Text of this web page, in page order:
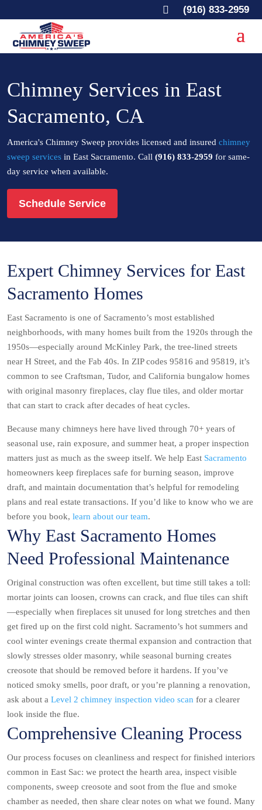
 (916) 833-2959
Chimney Services in East
Sacramento, CA
America's Chimney Sweep provides licensed and insured chimney
sweep services in East Sacramento. Call (916) 833-2959 for same-
day service when available.
Schedule Service
Expert Chimney Services for East
Sacramento Homes
East Sacramento is one of Sacramento’s most established
neighborhoods, with many homes built from the 1920s through the
1950s—especially around McKinley Park, the tree-lined streets
near H Street, and the Fab 40s. In ZIP codes 95816 and 95819, it’s
common to see Craftsman, Tudor, and California bungalow homes
with original masonry fireplaces, clay flue tiles, and older mortar
that can start to crack after decades of heat cycles.
Because many chimneys here have lived through 70+ years of
seasonal use, rain exposure, and summer heat, a proper inspection
matters just as much as the sweep itself. We help East Sacramento
homeowners keep fireplaces safe for burning season, improve
draft, and maintain documentation that’s helpful for remodeling
plans and real estate transactions. If you’d like to know who we are
before you book, learn about our team.
Why East Sacramento Homes
Need Professional Maintenance
Original construction was often excellent, but time still takes a toll:
mortar joints can loosen, crowns can crack, and flue tiles can shift
—especially when fireplaces sit unused for long stretches and then
get fired up on the first cold night. Sacramento’s hot summers and
cool winter evenings create thermal expansion and contraction that
slowly stresses older masonry, while seasonal burning creates
creosote that should be removed before it hardens. If you’ve
noticed smoky smells, poor draft, or you’re planning a renovation,
ask about a Level 2 chimney inspection video scan for a clearer
look inside the flue.
Comprehensive Cleaning Process
Our process focuses on cleanliness and respect for finished interiors
common in East Sac: we protect the hearth area, inspect visible
components, sweep creosote and soot from the flue and smoke
chamber as needed, then share clear notes on what we found. Many